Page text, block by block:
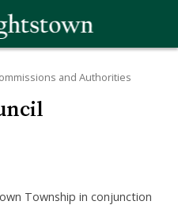
and Authorities
Township in conjunction